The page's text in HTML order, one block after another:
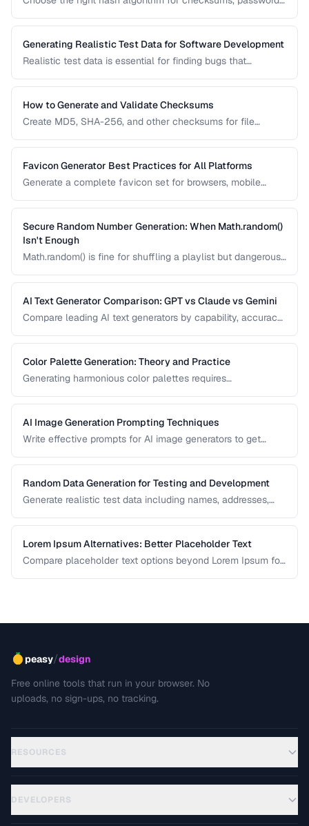
Generating Realistic Test Data for Software Development
Realistic test data is essential for finding bugs that
that mimics production patterns without exposing real user
information.
How to Generate and Validate Checksums
Create MD5, SHA-256, and other checksums for file
algorithm.
Favicon Generator Best Practices for All Platforms
Generate a complete favicon set for browsers, mobile
Secure Random Number Generation: When Math.random()
Isn't Enough
Math.random() is fine for shuffling a playlist but dangerous
Learn when and how to use cryptographically secure
random generators.
AI Text Generator Comparison: GPT vs Claude vs Gemini
Compare leading AI text generators by capability, accuracy,
Color Palette Generation: Theory and Practice
Generating harmonious color palettes requires
complementary, analogous, triadic, and split-
complementary palettes.
AI Image Generation Prompting Techniques
Write effective prompts for AI image generators to get
Random Data Generation for Testing and Development
Generate realistic test data including names, addresses,
Lorem Ipsum Alternatives: Better Placeholder Text
Compare placeholder text options beyond Lorem Ipsum for
peasy/design
Free online tools that run in your browser. No
uploads, no sign-ups, no tracking.
RESOURCES
DEVELOPERS